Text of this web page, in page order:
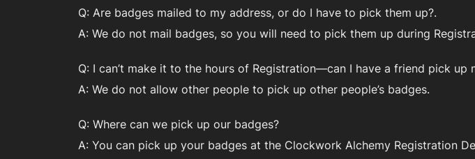
Q: Are badges mailed to my address, or do I have to pick them up?.
A: We do not mail badges, so you will need to pick them up during
Q: I can’t make it to the hours of Registration—can I have a friend pick up
A: We do not allow other people to pick up other people’s badges.
Q: Where can we pick up our badges?
A: You can pick up your badges at the Clockwork Alchemy Registration